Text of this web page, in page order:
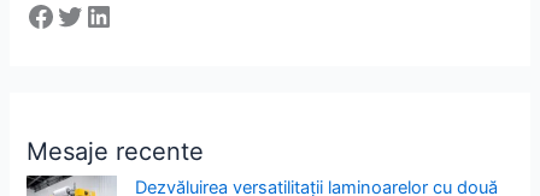
Mesaje recente
Dezvăluirea versatilitații laminoarelor cu două